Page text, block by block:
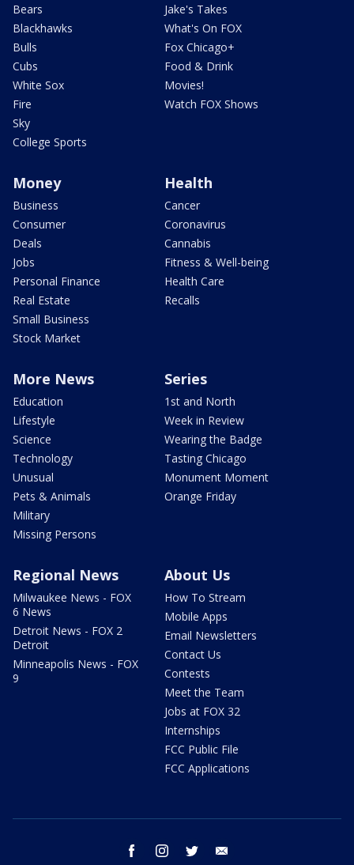
Bears
Blackhawks
Bulls
Cubs
White Sox
Fire
Sky
College Sports
Jake's Takes
What's On FOX
Fox Chicago+
Food & Drink
Movies!
Watch FOX Shows
Money
Business
Consumer
Deals
Jobs
Personal Finance
Real Estate
Small Business
Stock Market
Health
Cancer
Coronavirus
Cannabis
Fitness & Well-being
Health Care
Recalls
More News
Education
Lifestyle
Science
Technology
Unusual
Pets & Animals
Military
Missing Persons
Series
1st and North
Week in Review
Wearing the Badge
Tasting Chicago
Monument Moment
Orange Friday
Regional News
Milwaukee News - FOX
6 News
Detroit News - FOX 2
Detroit
Minneapolis News - FOX
9
About Us
How To Stream
Mobile Apps
Email Newsletters
Contact Us
Contests
Meet the Team
Jobs at FOX 32
Internships
FCC Public File
FCC Applications
facebook instagram twitter